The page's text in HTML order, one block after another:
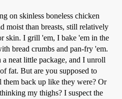
on skinless boneless chicken
moist than breasts, still relatively
skin. I grill 'em, I bake 'em in the
bread crumbs and pan-fry 'em.
neat little package, and I unroll
fat. But are you supposed to
back up like they were? Or
my thighs? I suspect the